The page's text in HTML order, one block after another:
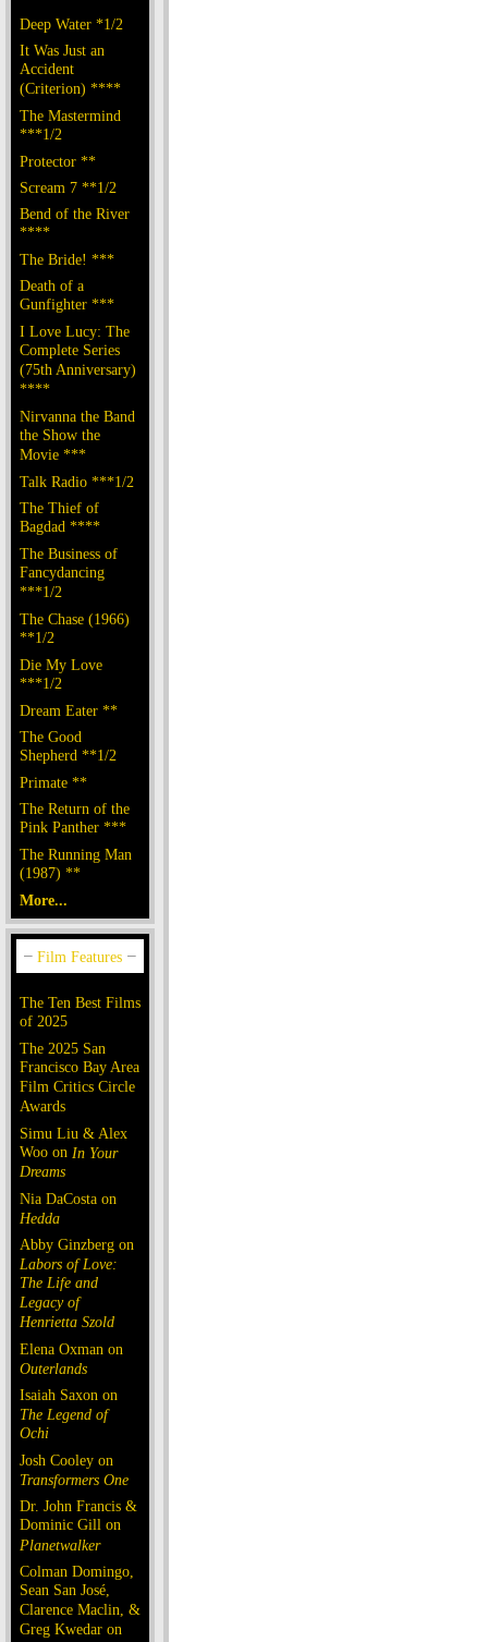
Deep Water *1/2
It Was Just an
Accident
(Criterion) ****
The Mastermind
***1/2
Protector **
Scream 7 **1/2
Bend of the River
****
The Bride! ***
Death of a
Gunfighter ***
I Love Lucy: The
Complete Series
(75th Anniversary)
****
Nirvanna the Band
the Show the
Movie ***
Talk Radio ***1/2
The Thief of
Bagdad ****
The Business of
Fancydancing
***1/2
The Chase (1966)
**1/2
Die My Love
***1/2
Dream Eater **
The Good
Shepherd **1/2
Primate **
The Return of the
Pink Panther ***
The Running Man
(1987) **
More...
The Ten Best Films
of 2025
The 2025 San
Francisco Bay Area
Film Critics Circle
Awards
Simu Liu & Alex
Woo on In Your
Dreams
Nia DaCosta on
Hedda
Abby Ginzberg on
Labors of Love:
The Life and
Legacy of
Henrietta Szold
Elena Oxman on
Outerlands
Isaiah Saxon on
The Legend of
Ochi
Josh Cooley on
Transformers One
Dr. John Francis &
Dominic Gill on
Planetwalker
Colman Domingo,
Sean San José,
Clarence Maclin, &
Greg Kwedar on